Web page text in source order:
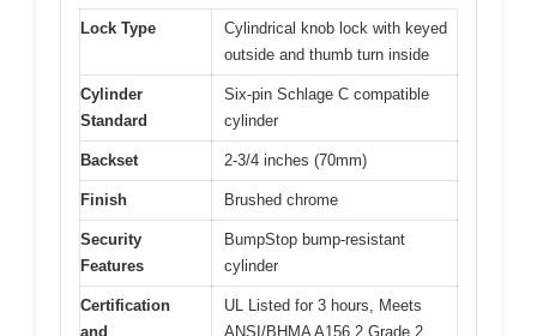
Lock Type
Cylindrical knob lock with keyed
outside and thumb turn inside
Cylinder
Standard
Six-pin Schlage C compatible
cylinder
Backset 2-3/4 inches (70mm)
Finish Brushed chrome
Security
Features
BumpStop bump-resistant
cylinder
Certification
and
UL Listed for 3 hours, Meets
ANSI/BHMA A156.2 Grade 2